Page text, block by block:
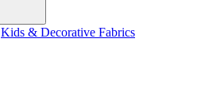
Kids & Decorative Fabrics